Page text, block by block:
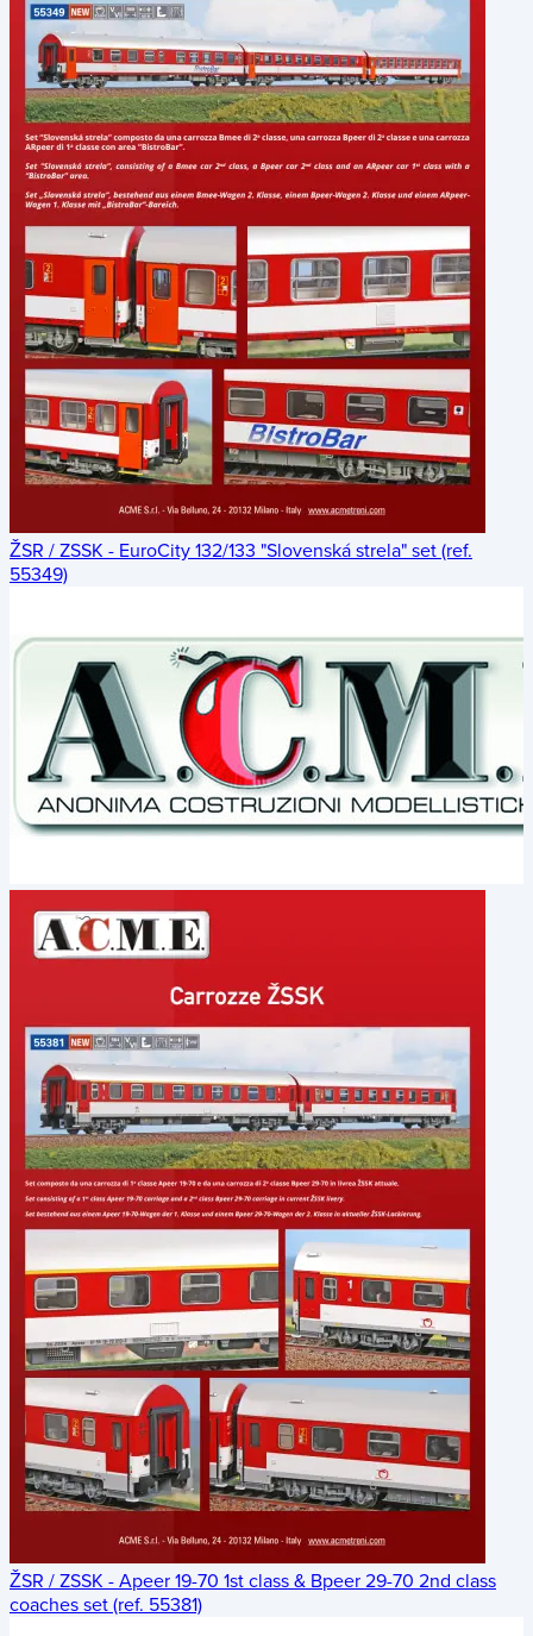
ŽSR / ZSSK - EuroCity 132/133 "Slovenská strela" set (ref.
55349)
ŽSR / ZSSK - Apeer 19-70 1st class & Bpeer 29-70 2nd class
coaches set (ref. 55381)